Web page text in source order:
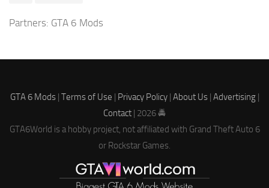
Partners: GTA 6 Mods
GTA 6 Mods| Terms of Use | Privacy Policy| About Us| Advertising|
Contact | 2026 🚔
GTA6World is a hobby project, not affiliated with Grand Theft Auto 6
or Rockstar Games.